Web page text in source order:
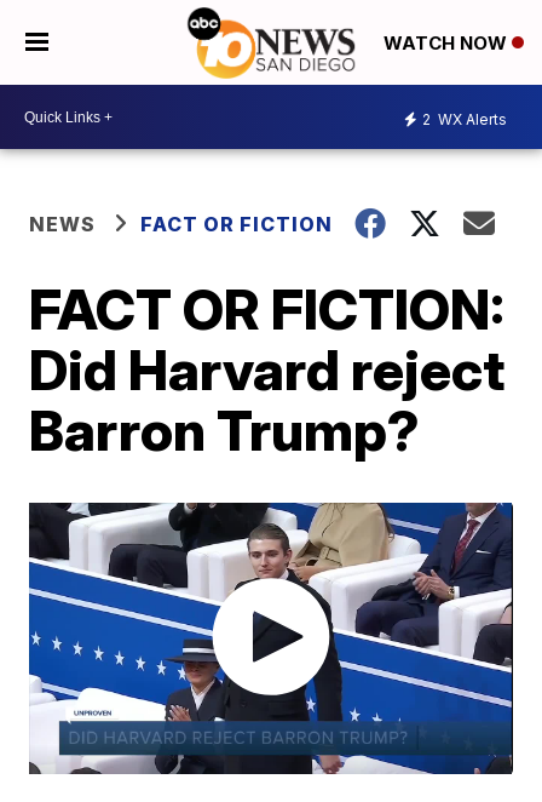
WATCH NOW
2 WX Alerts
NEWS FACT OR FICTION
FACT OR FICTION:
Did Harvard reject
Barron Trump?